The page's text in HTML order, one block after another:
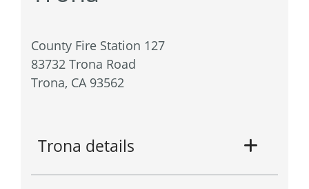
County Fire Station 127
83732 Trona Road
Trona, CA 93562
Trona details